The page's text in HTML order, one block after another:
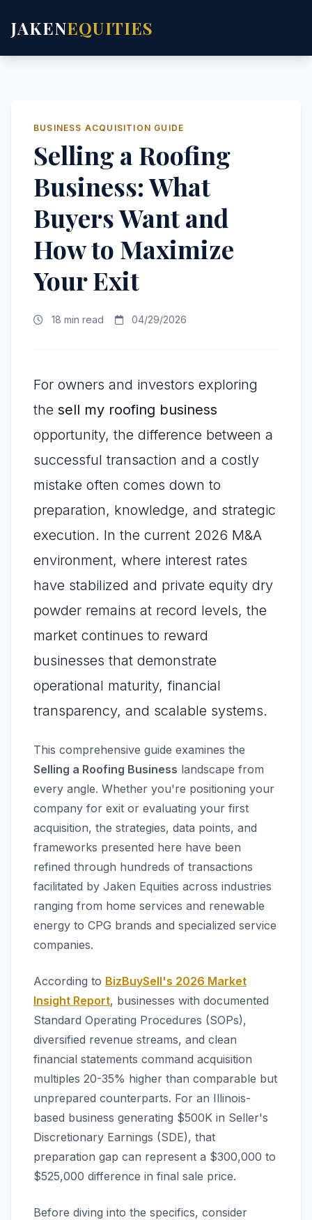
JAKENEQUITIES
BUSINESS ACQUISITION GUIDE
Selling a Roofing
Business: What
Buyers Want and
How to Maximize
Your Exit
18 min read 04/29/2026
For owners and investors exploring
the sell my roofing business
opportunity, the difference between a
successful transaction and a costly
mistake often comes down to
preparation, knowledge, and strategic
execution. In the current 2026 M&A
environment, where interest rates
have stabilized and private equity dry
powder remains at record levels, the
market continues to reward
businesses that demonstrate
operational maturity, financial
transparency, and scalable systems.
This comprehensive guide examines the
Selling a Roofing Business landscape from
every angle. Whether you're positioning your
company for exit or evaluating your first
acquisition, the strategies, data points, and
frameworks presented here have been
refined through hundreds of transactions
facilitated by Jaken Equities across industries
ranging from home services and renewable
energy to CPG brands and specialized service
companies.
According to BizBuySell's 2026 Market
Insight Report, businesses with documented
Standard Operating Procedures (SOPs),
diversified revenue streams, and clean
financial statements command acquisition
multiples 20-35% higher than comparable but
unprepared counterparts. For an Illinois-
based business generating $500K in Seller's
Discretionary Earnings (SDE), that
preparation gap can represent a $300,000 to
$525,000 difference in final sale price.
Before diving into the specifics, consider